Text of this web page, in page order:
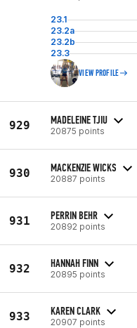
23.1
23.2a
23.2b
23.3
VIEW PROFILE
929 MADELEINE TJIU
20875 points
930 MACKENZIE WICKS
20887 points
931 PERRIN BEHR
20892 points
932 HANNAH FINN
20895 points
933 KAREN CLARK
20907 points